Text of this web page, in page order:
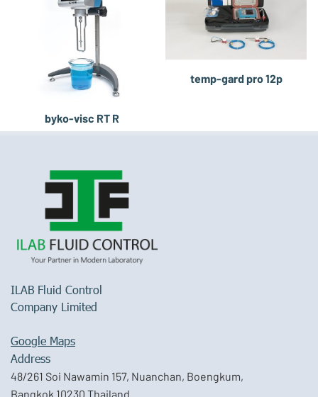
byko-visc RT R
temp-gard pro 12p
ILAB Fluid Control
Company Limited
Google Maps
Address
48/261 Soi Nawamin 157, Nuanchan, Boengkum,
Bangkok 10230 Thailand